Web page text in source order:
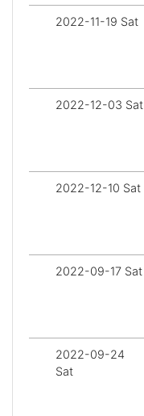
2022-11-19 Sat
2022-12-03 Sat
2022-12-10 Sat
2022-09-17 Sat
2022-09-24
Sat